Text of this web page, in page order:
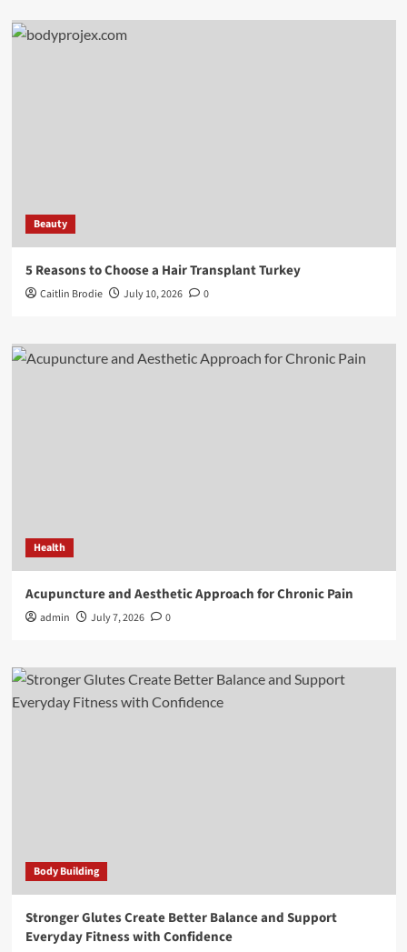
Beauty
5 Reasons to Choose a Hair Transplant Turkey
Caitlin Brodie July 10, 2026 0
Health
Acupuncture and Aesthetic Approach for Chronic Pain
admin July 7, 2026 0
Body Building
Stronger Glutes Create Better Balance and Support
Everyday Fitness with Confidence